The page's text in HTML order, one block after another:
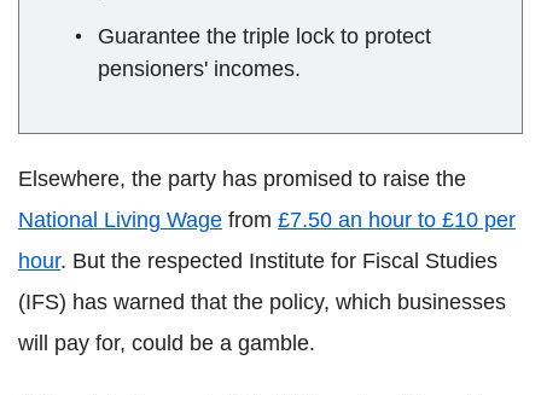
Guarantee the triple lock to protect
pensioners' incomes.
Elsewhere, the party has promised to raise the
National Living Wage from £7.50 an hour to £10 per
hour. But the respected Institute for Fiscal Studies
(IFS) has warned that the policy, which businesses
will pay for, could be a gamble.